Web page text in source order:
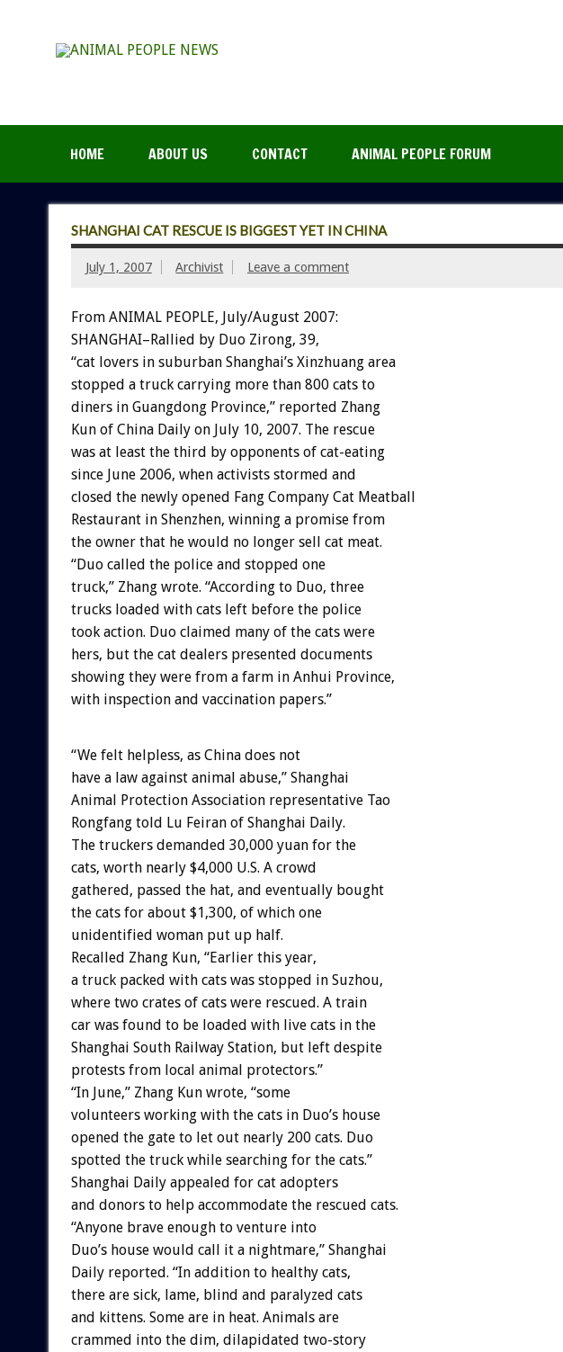
HOME ABOUT US CONTACT ANIMAL PEOPLE FORUM
SHANGHAI CAT RESCUE IS BIGGEST YET IN CHINA
July 1, 2007 Archivist Leave a comment
From ANIMAL PEOPLE, July/August 2007:
SHANGHAI–Rallied by Duo Zirong, 39,
“cat lovers in suburban Shanghai’s Xinzhuang area
stopped a truck carrying more than 800 cats to
diners in Guangdong Province,” reported Zhang
Kun of China Daily on July 10, 2007. The rescue
was at least the third by opponents of cat-eating
since June 2006, when activists stormed and
closed the newly opened Fang Company Cat Meatball
Restaurant in Shenzhen, winning a promise from
the owner that he would no longer sell cat meat.
“Duo called the police and stopped one
truck,” Zhang wrote. “According to Duo, three
trucks loaded with cats left before the police
took action. Duo claimed many of the cats were
hers, but the cat dealers presented documents
showing they were from a farm in Anhui Province,
with inspection and vaccination papers.”
“We felt helpless, as China does not
have a law against animal abuse,” Shanghai
Animal Protection Association representative Tao
Rongfang told Lu Feiran of Shanghai Daily.
The truckers demanded 30,000 yuan for the
cats, worth nearly $4,000 U.S. A crowd
gathered, passed the hat, and eventually bought
the cats for about $1,300, of which one
unidentified woman put up half.
Recalled Zhang Kun, “Earlier this year,
a truck packed with cats was stopped in Suzhou,
where two crates of cats were rescued. A train
car was found to be loaded with live cats in the
Shanghai South Railway Station, but left despite
protests from local animal protectors.”
“In June,” Zhang Kun wrote, “some
volunteers working with the cats in Duo’s house
opened the gate to let out nearly 200 cats. Duo
spotted the truck while searching for the cats.”
Shanghai Daily appealed for cat adopters
and donors to help accommodate the rescued cats.
“Anyone brave enough to venture into
Duo’s house would call it a nightmare,” Shanghai
Daily reported. “In addition to healthy cats,
there are sick, lame, blind and paralyzed cats
and kittens. Some are in heat. Animals are
crammed into the dim, dilapidated two-story